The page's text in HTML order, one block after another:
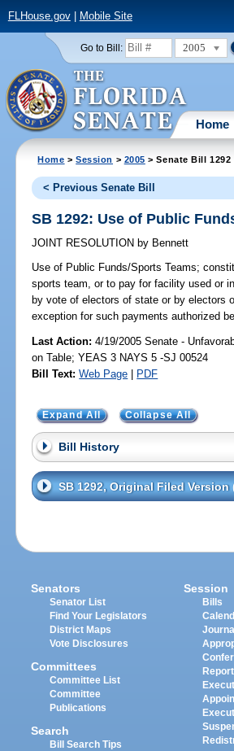
FLHouse.gov| Mobile Site
Go to Bill: 2005
Home
Home >Session > 2005 > Senate Bill 1292
< Previous Senate Bill
SB 1292: Use of Public
JOINT RESOLUTION by Bennett
Use of Public Funds/Sports Teams;
sports team, or to pay for facility used or
by vote of electors of state or by electors
exception for such payments authorized
Last Action: 4/19/2005 Senate -
on Table; YEAS 3 NAYS 5 -SJ 00524
Bill Text: Web Page | PDF
Expand All Collapse All
Bill History
SB 1292, Original Filed
Senators
Senator List
Find Your Legislators
District Maps
Vote Disclosures
Committees
Committee List
Committee
Publications
Search
Bill Search Tips
Session
Bills